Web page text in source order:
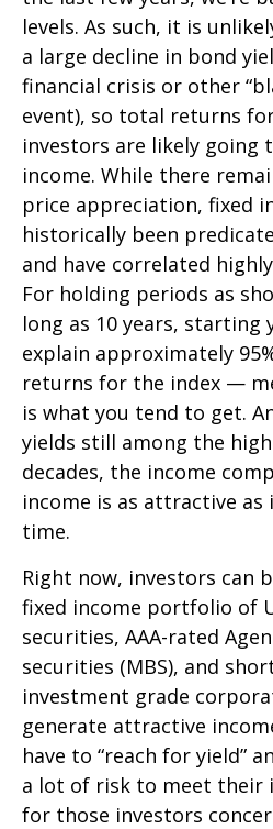
levels. As such, it is
a large decline in bond
financial crisis or other
event), so total returns
investors are likely going
income. While there
price appreciation, fixed
historically been
and have correlated
For holding periods as
long as 10 years, starting
explain approximately
returns for the index —
is what you tend to get.
yields still among the
decades, the income
income is as attractive as
time.
Right now, investors can
fixed income portfolio of
securities, AAA-rated
securities (MBS), and
investment grade
generate attractive
have to “reach for yield”
a lot of risk to meet their
for those investors